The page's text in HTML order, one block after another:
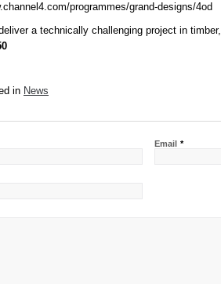
programmes/grand-designs/4od
a technically challenging project in timber,
in News
Email *